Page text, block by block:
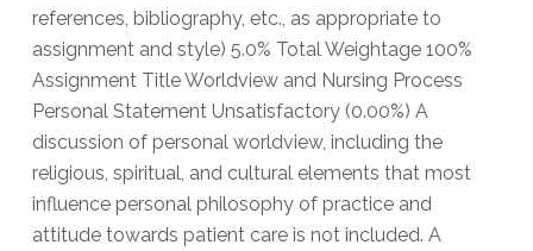
references, bibliography, etc., as appropriate to
assignment and style) 5.0% Total Weightage 100%
Assignment Title Worldview and Nursing Process
Personal Statement Unsatisfactory (0.00%) A
discussion of personal worldview, including the
religious, spiritual, and cultural elements that most
influence personal philosophy of practice and
attitude towards patient care is not included. A